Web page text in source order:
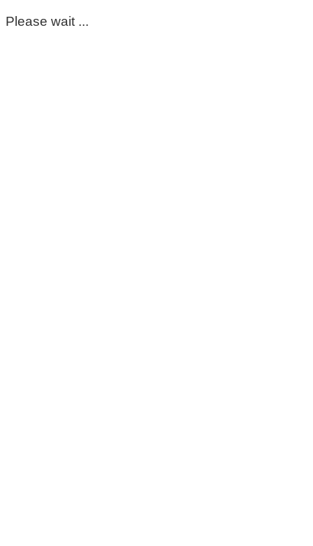
Please wait ...